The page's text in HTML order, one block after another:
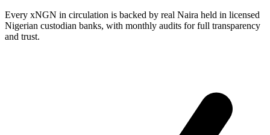
Every xNGN in circulation is backed by real Naira held in licensed
Nigerian custodian banks, with monthly audits for full transparency
and trust.